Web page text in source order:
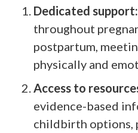
Dedicated support:
throughout
postpartum,
physically and
Access to
evidence-based
childbirth options,